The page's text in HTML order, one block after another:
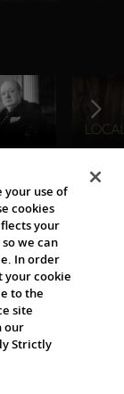
your use of
cookies
your
we can
In order
your cookie
to the
site
our
Strictly